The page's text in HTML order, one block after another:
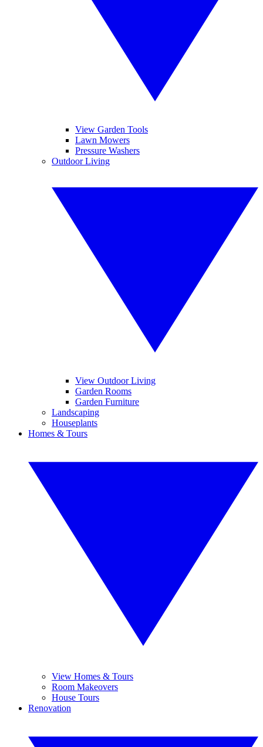
View Garden Tools
Lawn Mowers
Pressure Washers
Outdoor Living
View Outdoor Living
Garden Rooms
Garden Furniture
Landscaping
Houseplants
Homes & Tours
View Homes & Tours
Room Makeovers
House Tours
Renovation